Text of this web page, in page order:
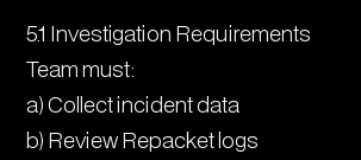
5.1 Investigation Requirements
Team must:
a) Collect incident data
b) Review Repacket logs